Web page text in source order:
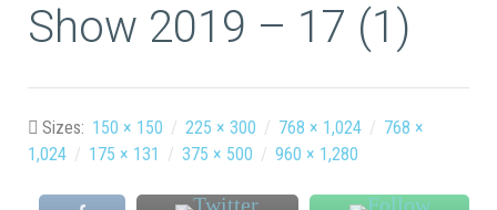
Show 2019 – 17 (1)
Sizes: 150 × 150 / 225 × 300 / 768 × 1,024 / 768 ×
1,024 / 175 × 131 / 375 × 500 / 960 × 1,280